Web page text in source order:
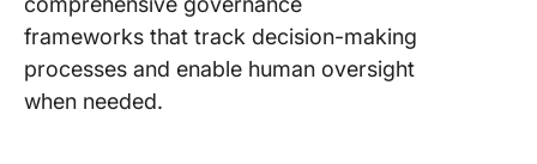
frameworks that track decision-making
processes and enable human oversight
when needed.